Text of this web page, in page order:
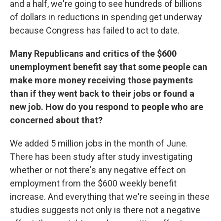
and a half, we're going to see hundreds of billions
of dollars in reductions in spending get underway
because Congress has failed to act to date.
Many Republicans and critics of the $600
unemployment benefit say that some people can
make more money receiving those payments
than if they went back to their jobs or found a
new job. How do you respond to people who are
concerned about that?
We added 5 million jobs in the month of June.
There has been study after study investigating
whether or not there's any negative effect on
employment from the $600 weekly benefit
increase. And everything that we're seeing in these
studies suggests not only is there not a negative